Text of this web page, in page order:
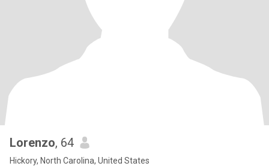
Lorenzo, 64
Hickory, North Carolina, United States